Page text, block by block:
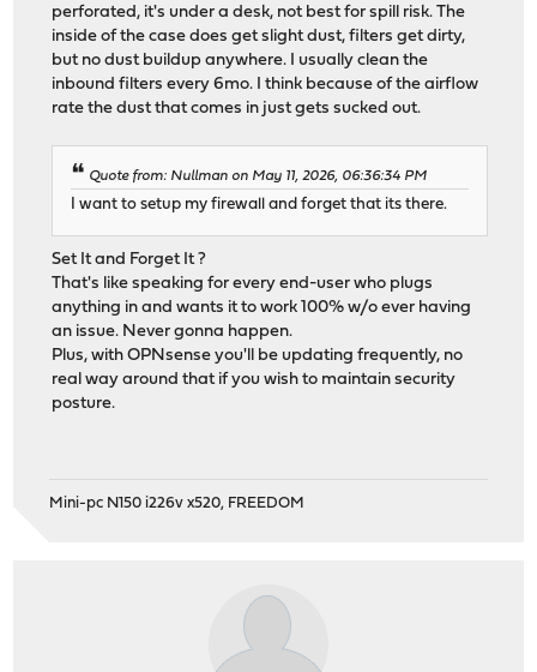
perforated, it's under a desk, not best for spill risk. The
inside of the case does get slight dust, filters get dirty,
but no dust buildup anywhere. I usually clean the
inbound filters every 6mo. I think because of the airflow
rate the dust that comes in just gets sucked out.
Quote from: Nullman on May 11, 2026, 06:36:34 PM
I want to setup my firewall and forget that its there.
Set It and Forget It ?
That's like speaking for every end-user who plugs
anything in and wants it to work 100% w/o ever having
an issue. Never gonna happen.
Plus, with OPNsense you'll be updating frequently, no
real way around that if you wish to maintain security
posture.
Mini-pc N150 i226v x520, FREEDOM